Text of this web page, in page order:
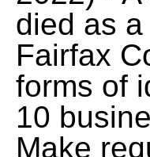
died as
Fairfax
forms of
10
Make